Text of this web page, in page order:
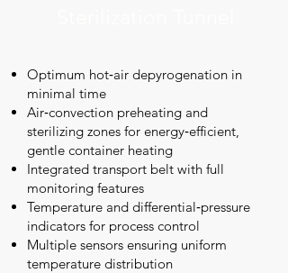
Optimum hot‑air depyrogenation in
minimal time
Air‑convection preheating and
sterilizing zones for energy‑efficient,
gentle container heating
Integrated transport belt with full
monitoring features
Temperature and differential‑pressure
indicators for process control
Multiple sensors ensuring uniform
temperature distribution